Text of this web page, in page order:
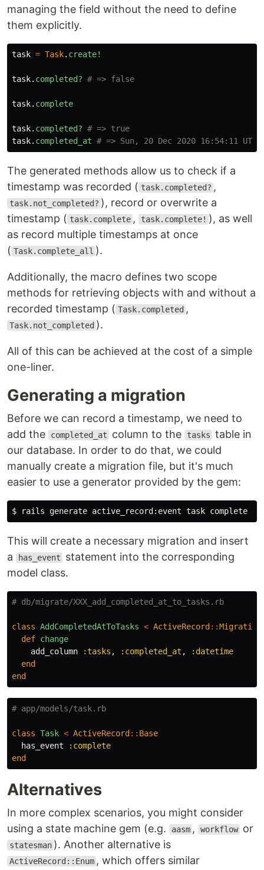
managing the field without the need to define
them explicitly.
task = Task. create!
task. completed? # => false
task. complete
task. completed? # => true
task. completed_at # => Sun, 20 Dec 2020 16:54:11 UTC
The generated methods allow us to check if a
timestamp was recorded ( task.completed? ,
task.not_completed? ), record or overwrite a
timestamp ( task.complete , task.complete! ), as well
as record multiple timestamps at once
( Task.complete_all ).
Additionally, the macro defines two scope
methods for retrieving objects with and without a
recorded timestamp ( Task.completed ,
Task.not_completed ).
All of this can be achieved at the cost of a simple
one-liner.
Generating a migration
Before we can record a timestamp, we need to
add the
completed_at column to the tasks table in
our database. In order to do that, we could
manually create a migration file, but it's much
easier to use a generator provided by the gem:
This will create a necessary migration and insert
a
has_event
statement into the corresponding
model class.
# db/migrate/XXX_add_completed_at_to_tasks.rb
class AddCompletedAtToTasks < ActiveRecord ::Migration
def change
add_column
:tasks , :completed_at ,
:datetime
end
end
# app/models/task.rb
class Task < ActiveRecord :: Base
has_event
:complete
end
Alternatives
In more complex scenarios, you might consider
using a state machine gem (e.g.
aasm , workflow or
statesman ). Another alternative is
ActiveRecord::Enum , which offers similar